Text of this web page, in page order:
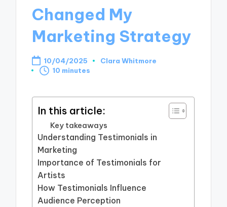
Changed My
Marketing Strategy
10/04/2025
Posted
Clara Whitmore
10 minutes
In this article:
Key takeaways
Understanding Testimonials in
Marketing
Importance of Testimonials for
Artists
How Testimonials Influence
Audience Perception